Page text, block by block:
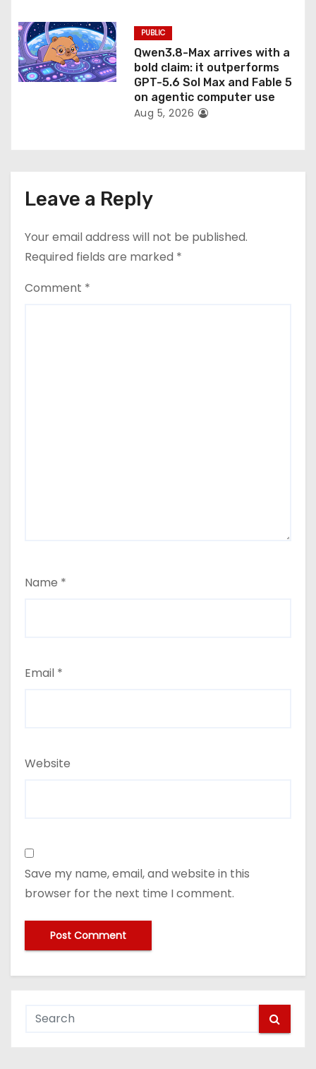
PUBLIC
Qwen3.8-Max arrives with a
bold claim: it outperforms
GPT-5.6 Sol Max and Fable 5
on agentic computer use
Aug 5, 2026
Leave a Reply
Your email address will not be published.
Required fields are marked *
Comment *
Name *
Email *
Website
Save my name, email, and website in this
browser for the next time I comment.